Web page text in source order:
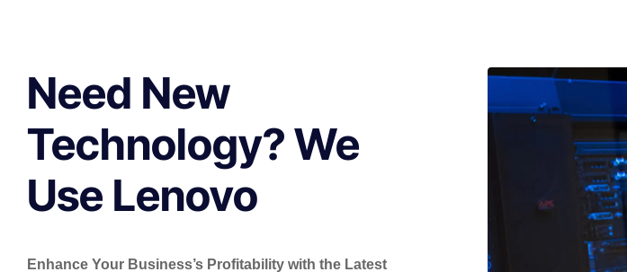
Need New
Technology? We
Use Lenovo
Enhance Your Business’s Profitability with the Latest